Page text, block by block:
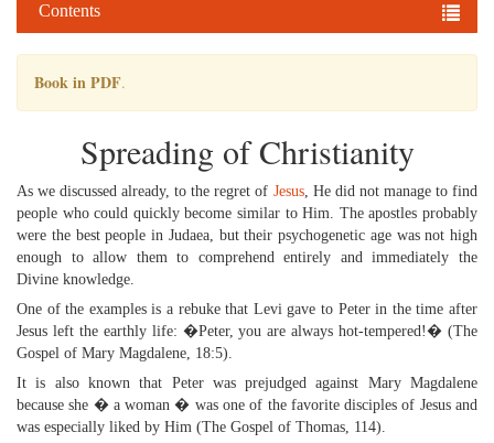
Contents
Book in PDF.
Spreading of Christianity
As we discussed already, to the regret of Jesus, He did not manage to find
people who could quickly become similar to Him. The apostles probably
were the best people in Judaea, but their psychogenetic age was not high
enough to allow them to comprehend entirely and immediately the
Divine knowledge.
One of the examples is a rebuke that Levi gave to Peter in the time after
Jesus left the earthly life: �Peter, you are always hot-tempered!� (The
Gospel of Mary Magdalene, 18:5).
It is also known that Peter was prejudged against Mary Magdalene
because she � a woman � was one of the favorite disciples of Jesus and
was especially liked by Him (The Gospel of Thomas, 114).